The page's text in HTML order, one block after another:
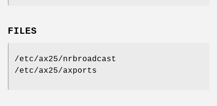
FILES
/etc/ax25/nrbroadcast
/etc/ax25/axports